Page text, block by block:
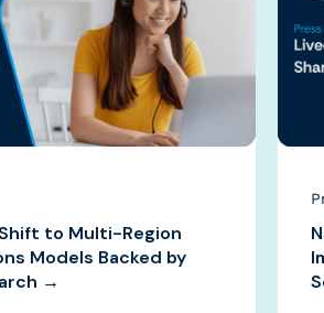
to Multi-Region
Models Backed by
→